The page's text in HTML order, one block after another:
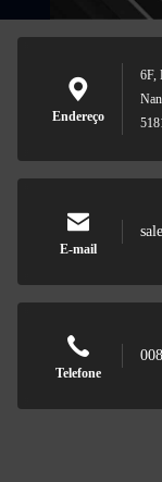
Endereço
6F,
E-mail
Telefone